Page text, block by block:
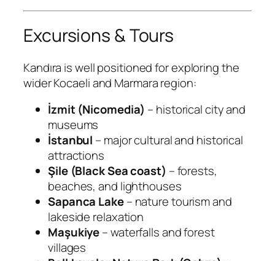
Excursions & Tours
Kandıra is well positioned for exploring the
wider Kocaeli and Marmara region:
İzmit (Nicomedia) – historical city and
museums
İstanbul – major cultural and historical
attractions
Şile (Black Sea coast) – forests,
beaches, and lighthouses
Sapanca Lake– nature tourism and
lakeside relaxation
Maşukiye– waterfalls and forest
villages